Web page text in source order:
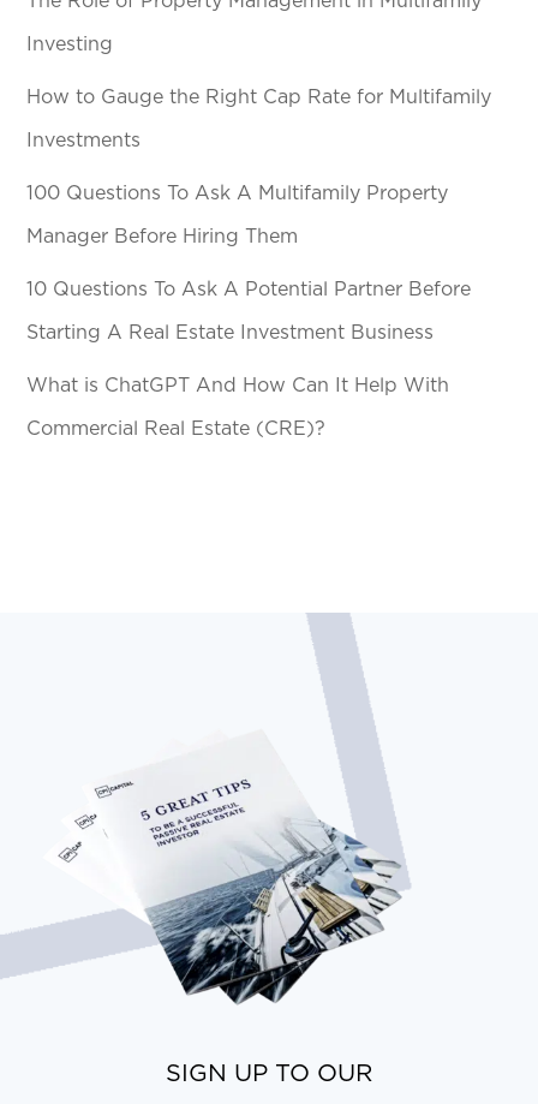
Investing
How to Gauge the Right Cap Rate for Multifamily
Investments
100 Questions To Ask A Multifamily Property
Manager Before Hiring Them
10 Questions To Ask A Potential Partner Before
Starting A Real Estate Investment Business
What is ChatGPT And How Can It Help With
Commercial Real Estate (CRE)?
SIGN UP TO OUR